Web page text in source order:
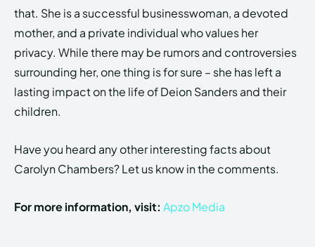
that. She is a successful businesswoman, a devoted
mother, and a private individual who values her
privacy. While there may be rumors and controversies
surrounding her, one thing is for sure – she has left a
lasting impact on the life of Deion Sanders and their
children.
Have you heard any other interesting facts about
Carolyn Chambers? Let us know in the comments.
For more information, visit: Apzo Media